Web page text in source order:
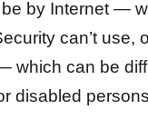
be by Internet —
can’t use,
which can be
disabled